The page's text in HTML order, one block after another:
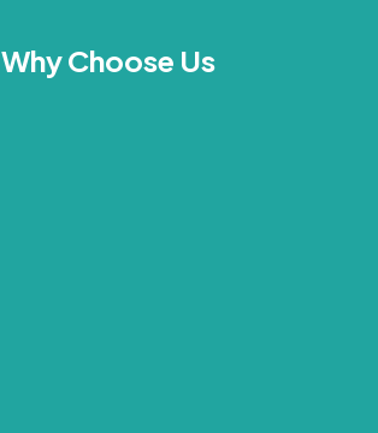
Why Choose Us